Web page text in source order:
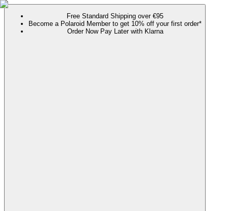
Free Standard Shipping over €95
Become a Polaroid Member to get 10% off your first order*
Order Now Pay Later with Klarna